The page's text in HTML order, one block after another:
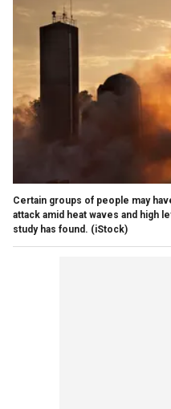
Certain groups of people may
attack amid heat waves and high
study has found. (iStock)